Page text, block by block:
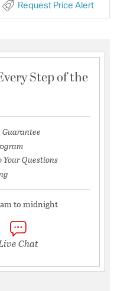
Request Price Alert
Step of the
Questions
to midnight
Chat